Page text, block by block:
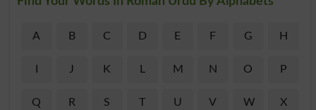
A B C D E F G H
J K L M N O P
Q R S T U V W X